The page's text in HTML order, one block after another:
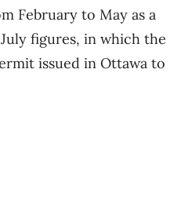
February to May as a
figures, in which the
issued in Ottawa to